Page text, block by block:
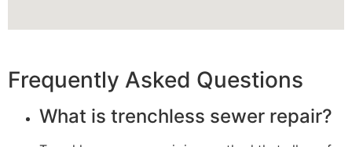
Frequently Asked Questions
What is trenchless sewer repair?